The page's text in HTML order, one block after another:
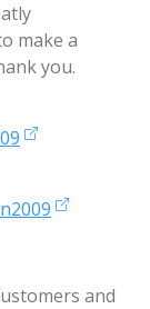
make a
you.
and